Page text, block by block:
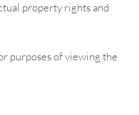
property rights and
purposes of viewing the